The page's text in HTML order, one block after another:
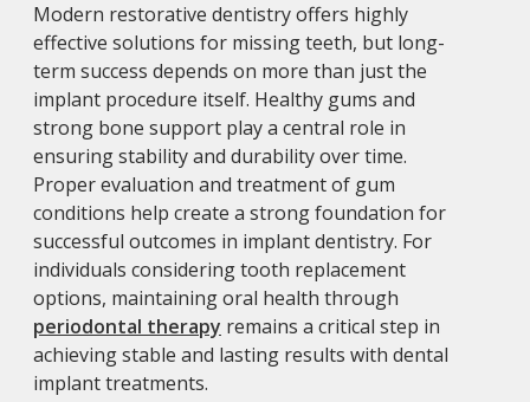
Modern restorative dentistry offers highly
effective solutions for missing teeth, but long-
term success depends on more than just the
implant procedure itself. Healthy gums and
strong bone support play a central role in
ensuring stability and durability over time.
Proper evaluation and treatment of gum
conditions help create a strong foundation for
successful outcomes in implant dentistry. For
individuals considering tooth replacement
options, maintaining oral health through
periodontal therapy remains a critical step in
achieving stable and lasting results with dental
implant treatments.